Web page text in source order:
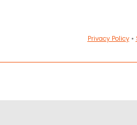
Privacy Policy•